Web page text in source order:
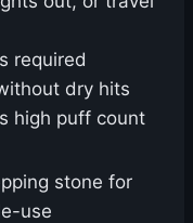
required
dry hits
high puff count
stone for
use